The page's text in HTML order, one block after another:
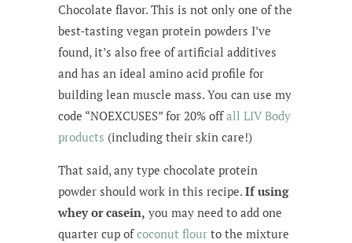
Chocolate flavor. This is not only one of the
best-tasting vegan protein powders I’ve
found, it’s also free of artificial additives
and has an ideal amino acid profile for
building lean muscle mass. You can use my
code “NOEXCUSES” for 20% offall LIV Body
products (including their skin care!)
That said, any type chocolate protein
powder should work in this recipe. If using
whey or casein, you may need to add one
quarter cup ofcoconut flour to the mixture